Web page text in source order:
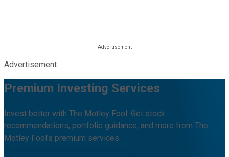
Advertisement
Premium Investing Services
Invest better with The Motley Fool. Get stock
recommendations, portfolio guidance, and more from The
Motley Fool's premium services.